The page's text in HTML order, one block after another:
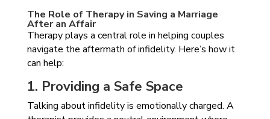
The Role of Therapy in Saving a Marriage
After an Affair
Therapy plays a central role in helping couples
navigate the aftermath of infidelity. Here’s how it
can help:
1. Providing a Safe Space
Talking about infidelity is emotionally charged. A